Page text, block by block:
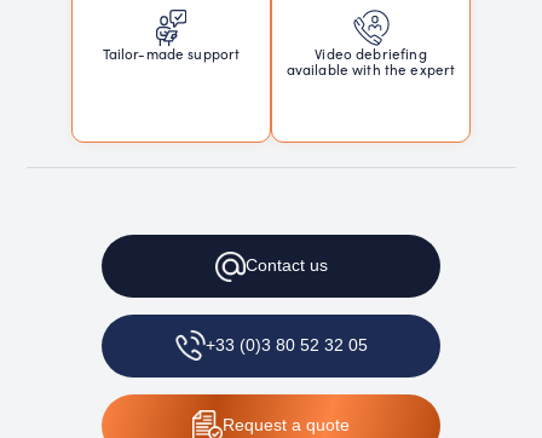
Tailor-made support
Video debriefing
available with the expert
Contactus
+33 (0)3 80 52 32 05
Request a quote